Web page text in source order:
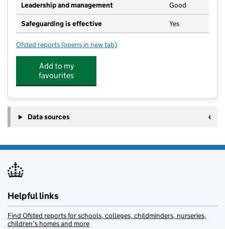
Leadership and management Good
Safeguarding is effective Yes
Ofsted reports for YMCA Mansion House PreSchool
(opens in new tab)
Add to my
favourites
Data sources
Helpful links
Find Ofsted reports for schools, colleges, childminders, nurseries,
children’s homes and more